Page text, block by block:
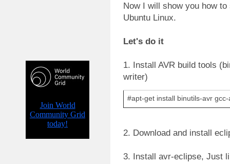
Now I will show you how
Ubuntu Linux.
Let's do it
1. Install AVR build tools
writer)
#apt-get install binutils-avr
2. Download and install
3. Install avr-eclipse, Just